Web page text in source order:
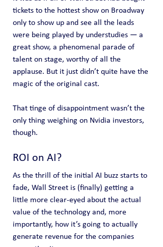
tickets to the hottest show on Broadway
only to show up and see all the leads
were being played by understudies — a
great show, a phenomenal parade of
talent on stage, worthy of all the
applause. But it just didn’t quite have the
magic of the original cast.
That tinge of disappointment wasn’t the
only thing weighing on Nvidia investors,
though.
ROI on AI?
As the thrill of the initial AI buzz starts to
fade, Wall Street is (finally) getting a
little more clear-eyed about the actual
value of the technology and, more
importantly, how it’s going to actually
generate revenue for the companies